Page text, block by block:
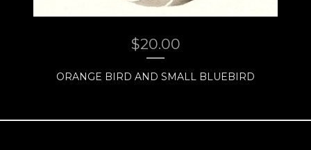
$20.00
ORANGE BIRD AND SMALL BLUEBIRD